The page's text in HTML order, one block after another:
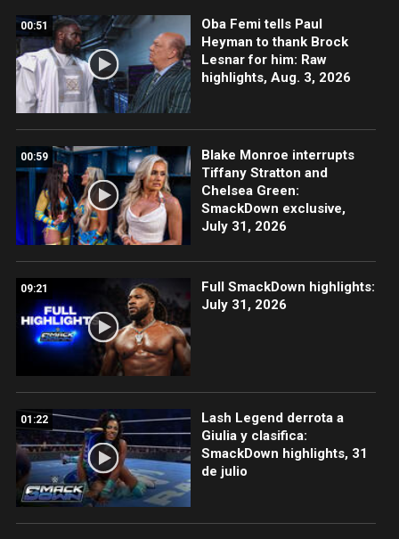
00:51
Oba Femi tells Paul
Heyman to thank Brock
Lesnar for him: Raw
highlights, Aug. 3, 2026
00:59
Blake Monroe interrupts
Tiffany Stratton and
Chelsea Green:
SmackDown exclusive,
July 31, 2026
09:21
Full SmackDown highlights:
July 31, 2026
01:22
Lash Legend derrota a
Giulia y clasifica:
SmackDown highlights, 31
de julio